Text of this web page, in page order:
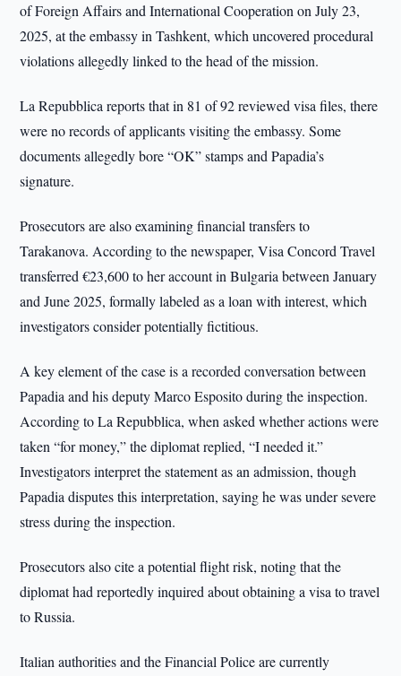
of Foreign Affairs and International Cooperation on July 23,
2025, at the embassy in Tashkent, which uncovered procedural
violations allegedly linked to the head of the mission.
La Repubblica reports that in 81 of 92 reviewed visa files, there
were no records of applicants visiting the embassy. Some
documents allegedly bore “OK” stamps and Papadia’s
signature.
Prosecutors are also examining financial transfers to
Tarakanova. According to the newspaper, Visa Concord Travel
transferred €23,600 to her account in Bulgaria between January
and June 2025, formally labeled as a loan with interest, which
investigators consider potentially fictitious.
A key element of the case is a recorded conversation between
Papadia and his deputy Marco Esposito during the inspection.
According to La Repubblica, when asked whether actions were
taken “for money,” the diplomat replied, “I needed it.”
Investigators interpret the statement as an admission, though
Papadia disputes this interpretation, saying he was under severe
stress during the inspection.
Prosecutors also cite a potential flight risk, noting that the
diplomat had reportedly inquired about obtaining a visa to travel
to Russia.
Italian authorities and the Financial Police are currently